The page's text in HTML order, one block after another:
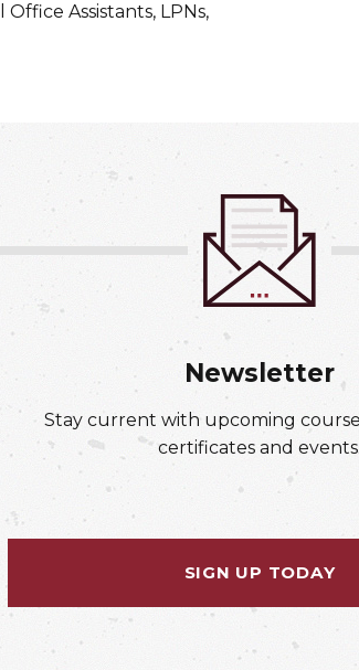
Assistants, LPNs,
Newsletter
Stay current with upcoming
certificates and events.
SIGN UP TODAY